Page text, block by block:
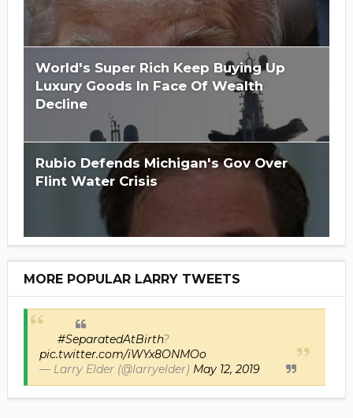
World's Super Rich Keep Buying Up
Luxury Goods In Face Of Wealth
Decline
Rubio Defends Michigan's Gov Over
Flint Water Crisis
MORE POPULAR LARRY TWEETS
#SeparatedAtBirth?
pic.twitter.com/iWYx8ONMOo
— Larry Elder (@larryelder) May 12, 2019